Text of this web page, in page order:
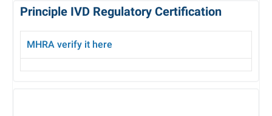
Principle IVD Regulatory Certification
MHRA verify it here